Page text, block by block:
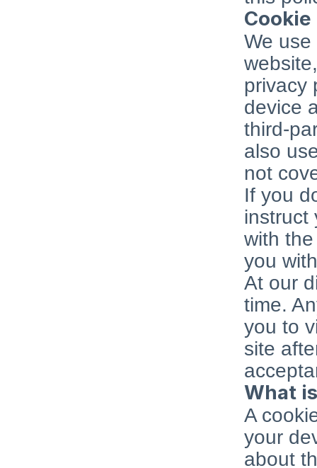
We
privacy
device
third-
also
not
If you
instruct
with
you
At our
time.
you to
site
What
A
your
about